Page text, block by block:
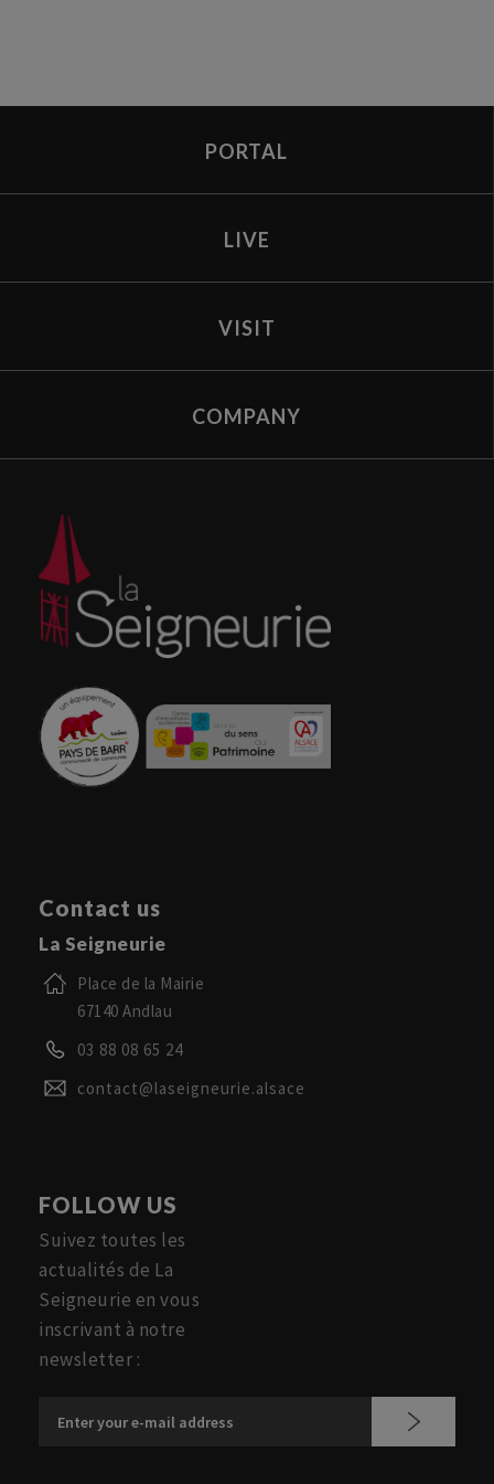
PORTAL
LIVE
VISIT
COMPANY
Contact us
La Seigneurie
Place de la Mairie
67140 Andlau
03 88 08 65 24
contact@laseigneurie.alsace
FOLLOW US
Suivez toutes les
actualités de La
Seigneurie en vous
inscrivant à notre
newsletter :